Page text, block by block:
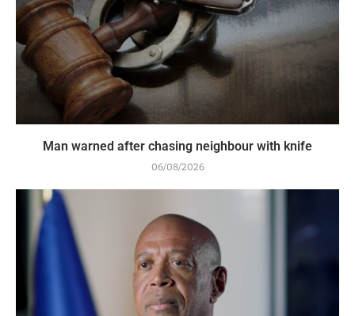
Man warned after chasing neighbour with knife
06/08/2026